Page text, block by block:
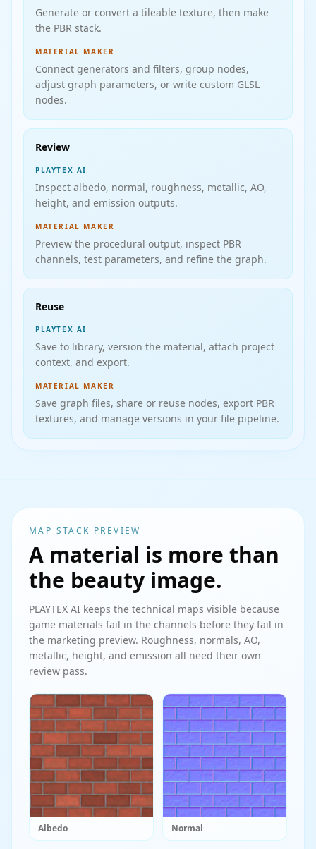
Generate or convert a tileable texture, then make
the PBR stack.
MATERIAL MAKER
Connect generators and filters, group nodes,
adjust graph parameters, or write custom GLSL
nodes.
Review
PLAYTEX AI
Inspect albedo, normal, roughness, metallic, AO,
height, and emission outputs.
MATERIAL MAKER
Preview the procedural output, inspect PBR
channels, test parameters, and refine the graph.
Reuse
PLAYTEX AI
Save to library, version the material, attach project
context, and export.
MATERIAL MAKER
Save graph files, share or reuse nodes, export PBR
textures, and manage versions in your file pipeline.
MAP STACK PREVIEW
A material is more than
the beauty image.
PLAYTEX AI keeps the technical maps visible because
game materials fail in the channels before they fail in
the marketing preview. Roughness, normals, AO,
metallic, height, and emission all need their own
review pass.
Albedo Normal